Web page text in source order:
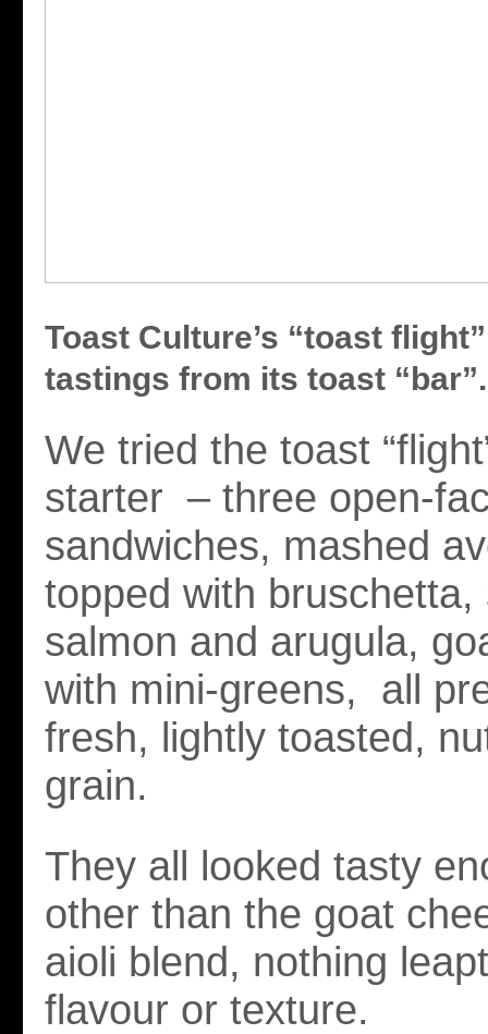
Toast Culture’s “toast
tastings from its toast “bar”.
We tried the toast
starter – three open-
sandwiches, mashed
topped with bruschetta,
salmon and arugula,
with mini-greens, all
fresh, lightly toasted,
grain.
They all looked tasty
other than the goat
aioli blend, nothing
flavour or texture.